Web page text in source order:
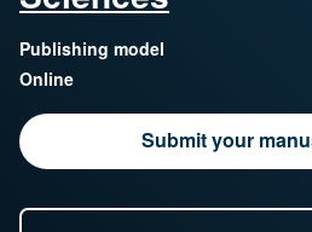
Publishing model
Online
Submit your